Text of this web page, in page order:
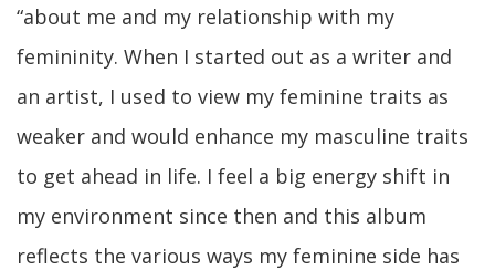
“about me and my relationship with my
femininity. When I started out as a writer and
an artist, I used to view my feminine traits as
weaker and would enhance my masculine traits
to get ahead in life. I feel a big energy shift in
my environment since then and this album
reflects the various ways my feminine side has